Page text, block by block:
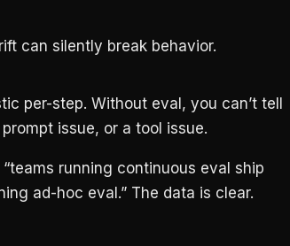
can silently break behavior.
per-step. Without eval, you can’t tell
issue, or a tool issue.
running continuous eval ship
ad-hoc eval.” The data is clear.